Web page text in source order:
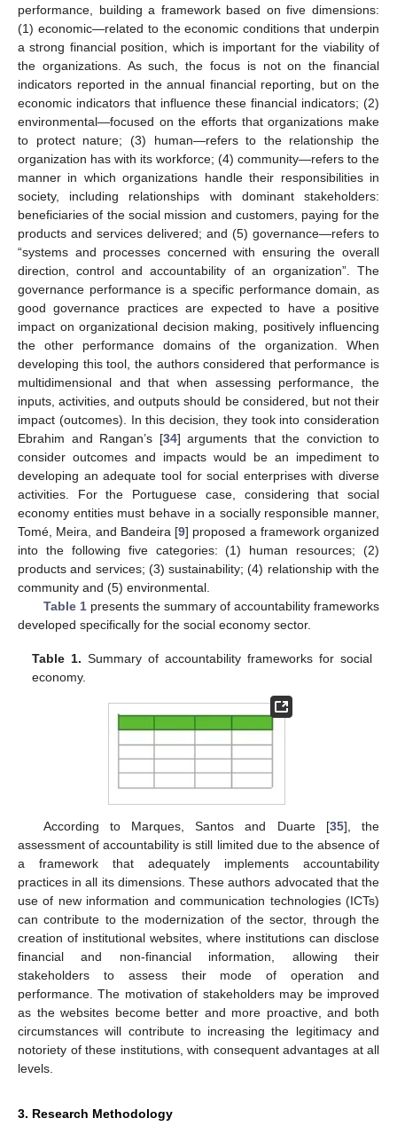
performance, building a framework based on five dimensions:
(1) economic—related to the economic conditions that underpin
a strong financial position, which is important for the viability of
the organizations. As such, the focus is not on the financial
indicators reported in the annual financial reporting, but on the
economic indicators that influence these financial indicators; (2)
environmental—focused on the efforts that organizations make
to protect nature; (3) human—refers to the relationship the
organization has with its workforce; (4) community—refers to the
manner in which organizations handle their responsibilities in
society, including relationships with dominant stakeholders:
beneficiaries of the social mission and customers, paying for the
products and services delivered; and (5) governance—refers to
“systems and processes concerned with ensuring the overall
direction, control and accountability of an organization”. The
governance performance is a specific performance domain, as
good governance practices are expected to have a positive
impact on organizational decision making, positively influencing
the other performance domains of the organization. When
developing this tool, the authors considered that performance is
multidimensional and that when assessing performance, the
inputs, activities, and outputs should be considered, but not their
impact (outcomes). In this decision, they took into consideration
Ebrahim and Rangan’s [34] arguments that the conviction to
consider outcomes and impacts would be an impediment to
developing an adequate tool for social enterprises with diverse
activities. For the Portuguese case, considering that social
economy entities must behave in a socially responsible manner,
Tomé, Meira, and Bandeira [9] proposed a framework organized
into the following five categories: (1) human resources; (2)
products and services; (3) sustainability; (4) relationship with the
community and (5) environmental.
Table 1presents the summary of accountability frameworks
developed specifically for the social economy sector.
Table 1. Summary of accountability frameworks for social
economy.
According to Marques, Santos and Duarte [35], the
assessment of accountability is still limited due to the absence of
a framework that adequately implements accountability
practices in all its dimensions. These authors advocated that the
use of new information and communication technologies (ICTs)
can contribute to the modernization of the sector, through the
creation of institutional websites, where institutions can disclose
financial and non-financial information, allowing their
stakeholders to assess their mode of operation and
performance. The motivation of stakeholders may be improved
as the websites become better and more proactive, and both
circumstances will contribute to increasing the legitimacy and
notoriety of these institutions, with consequent advantages at all
levels.
3. Research Methodology